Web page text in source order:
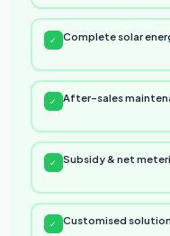
✓ Complete solar
✓ After-sales
✓ Subsidy & net
✓ Customised